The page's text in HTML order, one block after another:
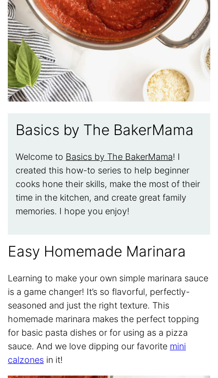
Basics by The BakerMama
Welcome to Basics by The BakerMama! I
created this how-to series to help beginner
cooks hone their skills, make the most of their
time in the kitchen, and create great family
memories. I hope you enjoy!
Easy Homemade Marinara
Learning to make your own simple marinara sauce
is a game changer! It’s so flavorful, perfectly-
seasoned and just the right texture. This
homemade marinara makes the perfect topping
for basic pasta dishes or for using as a pizza
sauce. And we love dipping our favorite mini
calzones in it!